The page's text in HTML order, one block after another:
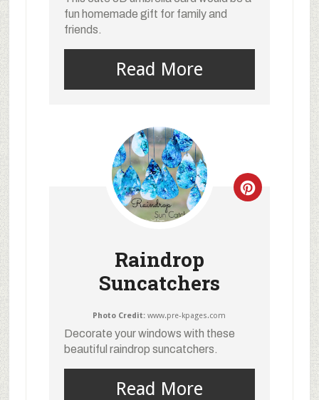
fun homemade gift for family and
friends.
Read More
Raindrop
Suncatchers
Photo Credit: www.pre-kpages.com
Decorate your windows with these
beautiful raindrop suncatchers.
Read More